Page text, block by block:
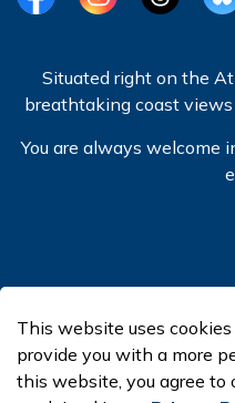
FacebookInstagramThreads
Situated right on the
breathtaking coast views
You are always welcome
Made with Govstack
This website uses
provide you with a more
this website, you agree to